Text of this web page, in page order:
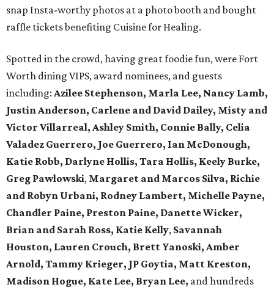
snap Insta-worthy photos at a photo booth and bought
raffle tickets benefiting Cuisine for Healing.
Spotted in the crowd, having great foodie fun, were Fort
Worth dining VIPS, award nominees, and guests
including: Azilee Stephenson, Marla Lee, Nancy Lamb,
Justin Anderson, Carlene and David Dailey, Misty and
Victor Villarreal, Ashley Smith, Connie Bally, Celia
Valadez Guerrero, Joe Guerrero, Ian McDonough,
Katie Robb, Darlyne Hollis, Tara Hollis, Keely Burke,
Greg Pawlowski, Margaret and Marcos Silva, Richie
and Robyn Urbani, Rodney Lambert, Michelle Payne,
Chandler Paine, Preston Paine, Danette Wicker,
Brian and Sarah Ross, Katie Kelly, Savannah
Houston, Lauren Crouch, Brett Yanoski, Amber
Arnold, Tammy Krieger, JP Goytia, Matt Kreston,
Madison Hogue, Kate Lee, Bryan Lee, and hundreds